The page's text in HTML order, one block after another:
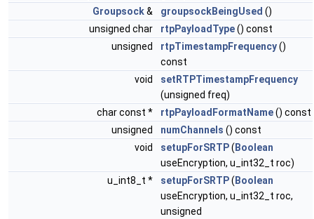
Groupsock& groupsockBeingUsed ()
unsigned char
rtpPayloadType() const
unsigned
rtpTimestampFrequency()
const
void
setRTPTimestampFrequency
(unsigned freq)
char const *
rtpPayloadFormatName() const
unsigned
numChannels () const
void
setupForSRTP( Boolean
useEncryption, u_int32_t roc)
u_int8_t *
setupForSRTP( Boolean
useEncryption, u_int32_t roc,
unsigned